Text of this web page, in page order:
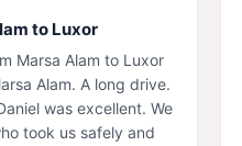
to Luxor
Marsa Alam to Luxor
Alam. A long drive.
was excellent. We
took us safely and